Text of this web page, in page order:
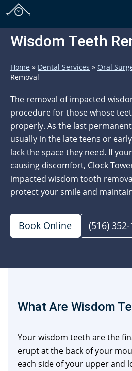
Wisdom Teeth
Home » Dental Services » Oral
Removal
The removal of impacted
procedure for those whose
properly. As the last
usually in the late teens or
lack the space they need. If
causing discomfort, Clock
impacted wisdom tooth
protect your smile and
Book Online (516)
What Are Wisdom
Your wisdom teeth are the
erupt at the back of your
each side of your upper and